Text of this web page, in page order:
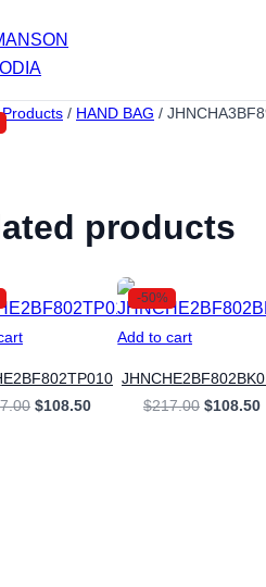
Products / HAND BAG /
products
Original
$108.50Current
-50%
Add to cart
$217.00 Original
$108.50